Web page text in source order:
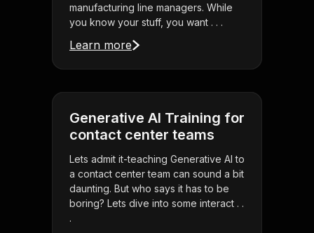
manufacturing line managers. While
you know your stuff, you want . . .
Learn more
Generative AI Training for
contact center teams
Lets admit it-teaching Generative AI to
a contact center team can sound a bit
daunting. But who says it has to be
boring? Lets dive into some interact . .
.